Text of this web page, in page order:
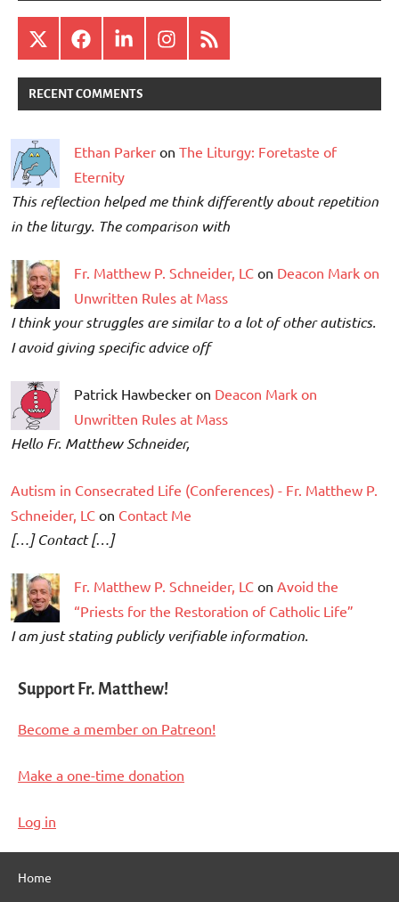
X FacebookLinkedInInstagram
RSS
RECENT COMMENTS
Ethan Parker on The Liturgy: Foretaste of
Eternity
This reflection helped me think differently about repetition
in the liturgy. The comparison with
Fr. Matthew P. Schneider, LC on Deacon Mark on
Unwritten Rules at Mass
I think your struggles are similar to a lot of other autistics.
I avoid giving specific advice off
Patrick Hawbecker on Deacon Mark on
Unwritten Rules at Mass
Hello Fr. Matthew Schneider,
Autism in Consecrated Life (Conferences) - Fr. Matthew P.
Schneider, LC on Contact Me
[…] Contact […]
Fr. Matthew P. Schneider, LC on Avoid the
“Priests for the Restoration of Catholic Life”
I am just stating publicly verifiable information.
Support Fr. Matthew!
Become a member on Patreon!
Make a one-time donation
Log in
Home